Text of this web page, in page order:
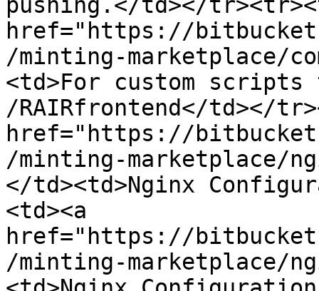
href="https://
/minting-marketplace/
<td>For custom
/RAIRfrontend</td></
href="https://
/minting-marketplace/
</td><td>Nginx
<td><a
href="https://
/minting-marketplace/